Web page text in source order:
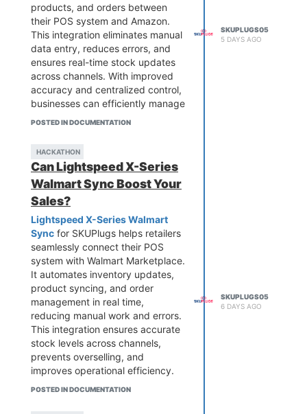
products, and orders between
their POS system and Amazon.
This integration eliminates manual
data entry, reduces errors, and
ensures real-time stock updates
across channels. With improved
accuracy and centralized control,
businesses can efficiently manage
multi-channel sales and focus on
Amazon presence while
maintaining smooth and reliable
inventory management.
POSTED IN DOCUMENTATION
HACKATHON
SKUPLUGS05
5 DAYS AGO
Can Lightspeed X-Series
Walmart Sync Boost Your
Sales?
Lightspeed X-Series Walmart
Sync for SKUPlugs helps retailers
seamlessly connect their POS
system with Walmart Marketplace.
It automates inventory updates,
product syncing, and order
management in real time,
reducing manual work and errors.
This integration ensures accurate
stock levels across channels,
prevents overselling, and
improves operational efficiency.
Ideal for growing businesses,
POSTED IN DOCUMENTATION
SKUPLUGS05
6 DAYS AGO